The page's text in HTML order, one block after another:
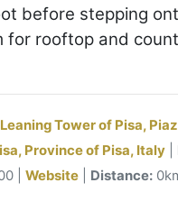
before stepping
for rooftop and
Leaning Tower of Pisa,
Province of Pisa, Italy
|Website Distance: